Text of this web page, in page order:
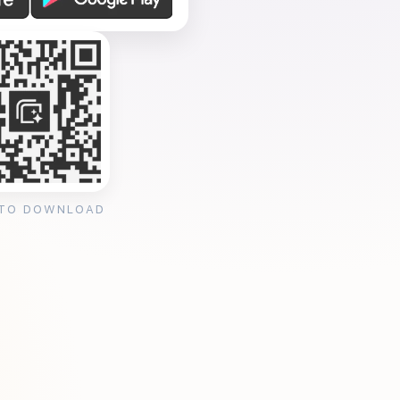
DOWNLOAD